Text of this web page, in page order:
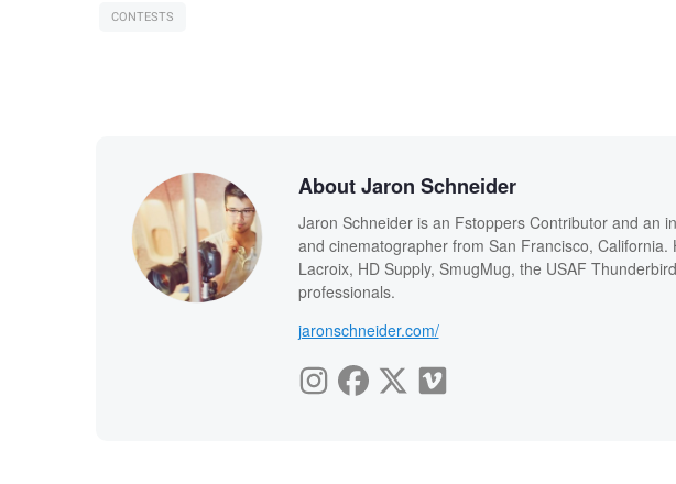
CONTESTS
About Jaron Schneider
Jaron Schneider is an Fstoppers Contributor and an
and cinematographer from San Francisco, California.
Lacroix, HD Supply, SmugMug, the USAF
professionals.
jaronschneider.com/